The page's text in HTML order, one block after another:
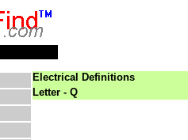
Electrical Definitions
Letter - Q